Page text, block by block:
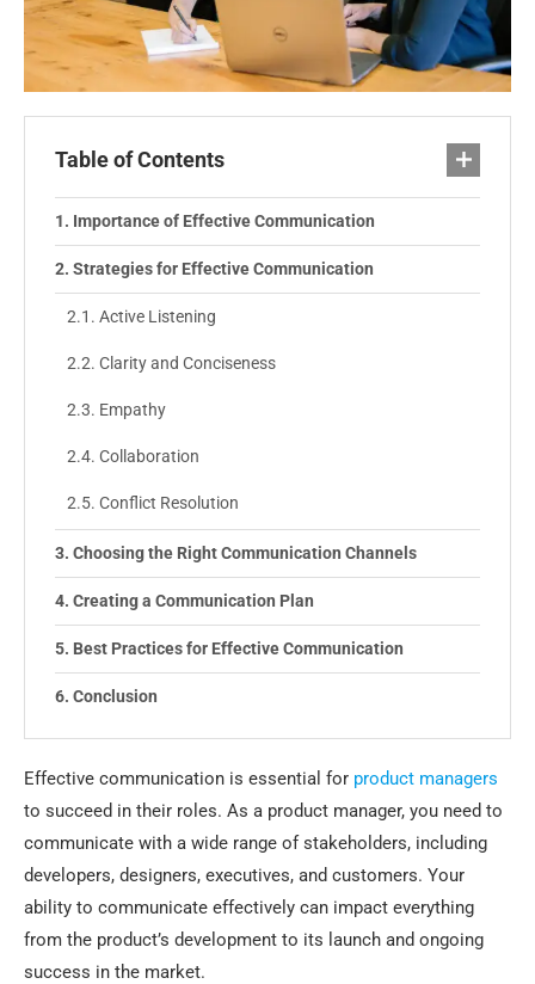
Table of Contents
Importance of Effective Communication
Strategies for Effective Communication
Active Listening
Clarity and Conciseness
Empathy
Collaboration
Conflict Resolution
Choosing the Right Communication Channels
Creating a Communication Plan
Best Practices for Effective Communication
Conclusion
Effective communication is essential for product managers
to succeed in their roles. As a product manager, you need to
communicate with a wide range of stakeholders, including
developers, designers, executives, and customers. Your
ability to communicate effectively can impact everything
from the product’s development to its launch and ongoing
success in the market.